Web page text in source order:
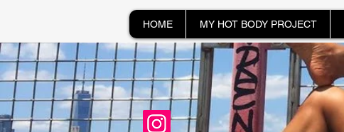
HOME MY HOT BODY PROJECT